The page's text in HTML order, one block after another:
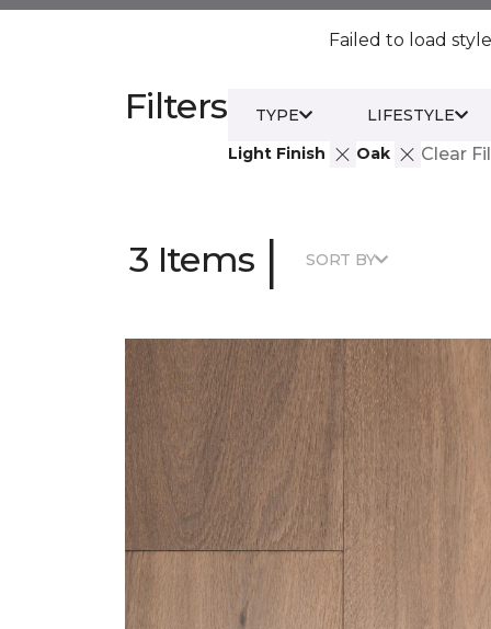
Failed to load
Filters
Light Finish Oak Clear
TYPE LIFESTYLE
3 Items | SORT BY